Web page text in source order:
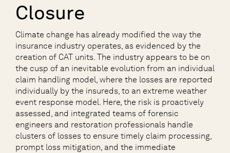
Closure
Climate change has already modified the way the
insurance industry operates, as evidenced by the
creation of CAT units. The industry appears to be on
the cusp of an inevitable evolution from an individual
claim handling model, where the losses are reported
individually by the insureds, to an extreme weather
event response model. Here, the risk is proactively
assessed, and integrated teams of forensic
engineers and restoration professionals handle
clusters of losses to ensure timely claim processing,
prompt loss mitigation, and the immediate